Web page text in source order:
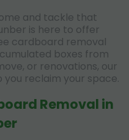
and tackle that
is here to offer
cardboard removal
boxes from
or renovations, our
reclaim your space.
Removal in